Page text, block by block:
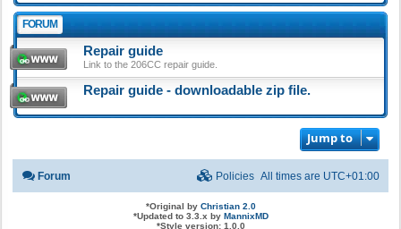
FORUM
Repair guide
Link to the 206CC repair guide.
Repair guide - downloadable zip file.
Jump to
Forum All times are UTC+01:00
Policies
*Original by Christian 2.0
*Updated to 3.3.x by MannixMD
*Style version: 1.0.0